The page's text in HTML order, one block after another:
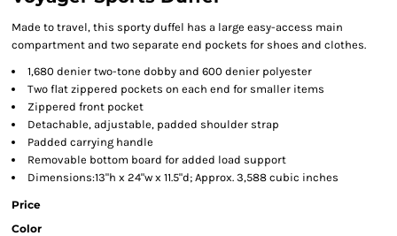
Made to travel, this sporty duffel has a large easy-access main
compartment and two separate end pockets for shoes and clothes.
1,680 denier two-tone dobby and 600 denier polyester
Two flat zippered pockets on each end for smaller items
Zippered front pocket
Detachable, adjustable, padded shoulder strap
Padded carrying handle
Removable bottom board for added load support
Dimensions:13"h x 24"w x 11.5"d; Approx. 3,588 cubic inches
Price
Color